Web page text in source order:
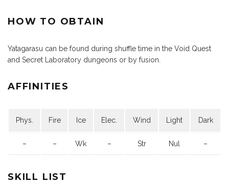
HOW TO OBTAIN
Yatagarasu can be found during shuffle time in the Void Quest
and Secret Laboratory dungeons or by fusion.
AFFINITIES
Phys. Fire Ice Elec. Wind Light Dark
– – Wk – Str Nul –
SKILL LIST